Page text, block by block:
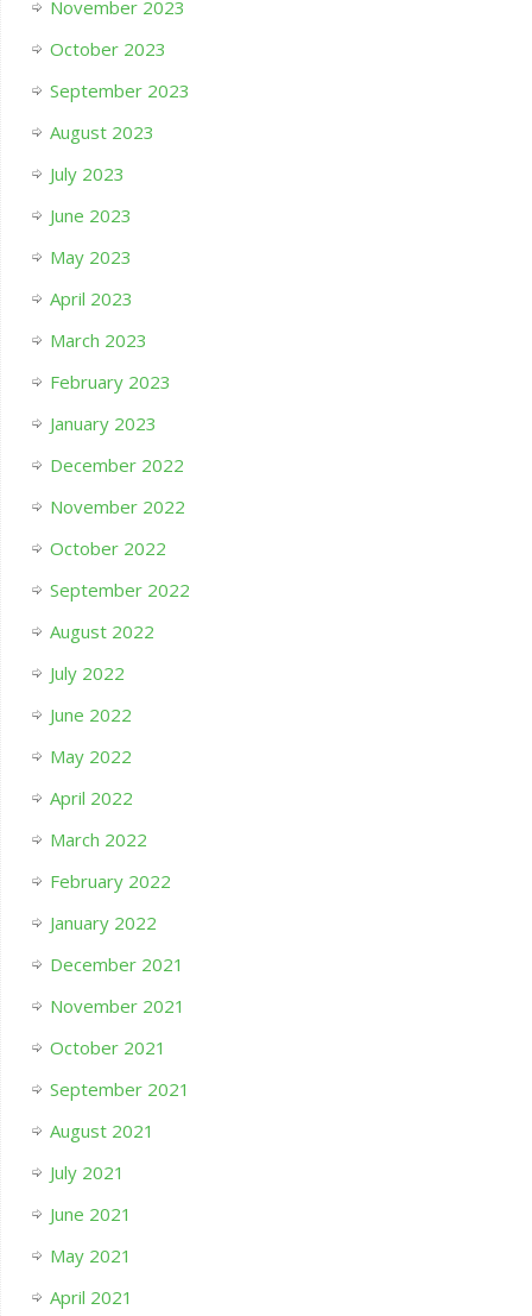
November 2023
October 2023
September 2023
August 2023
July 2023
June 2023
May 2023
April 2023
March 2023
February 2023
January 2023
December 2022
November 2022
October 2022
September 2022
August 2022
July 2022
June 2022
May 2022
April 2022
March 2022
February 2022
January 2022
December 2021
November 2021
October 2021
September 2021
August 2021
July 2021
June 2021
May 2021
April 2021